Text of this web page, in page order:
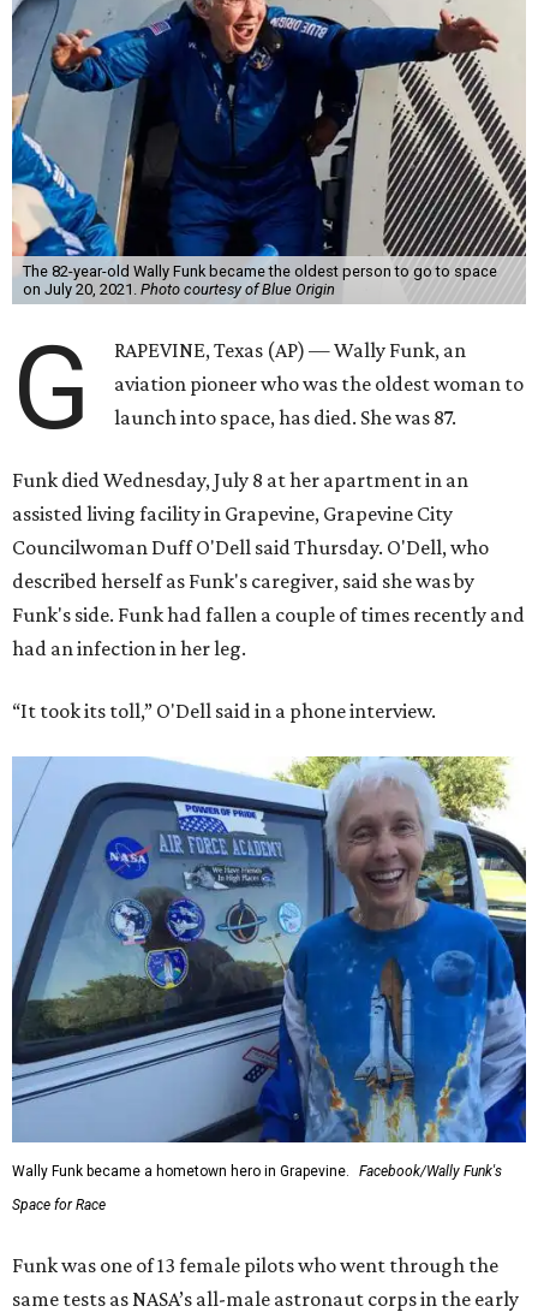
The 82-year-old Wally Funk became the oldest person to go to space
on July 20, 2021. Photo courtesy of Blue Origin
G
RAPEVINE, Texas (AP) — Wally Funk, an
aviation pioneer who was the oldest woman to
launch into space, has died. She was 87.
Funk died Wednesday, July 8 at her apartment in an
assisted living facility in Grapevine, Grapevine City
Councilwoman Duff O'Dell said Thursday. O'Dell, who
described herself as Funk's caregiver, said she was by
Funk's side. Funk had fallen a couple of times recently and
had an infection in her leg.
“It took its toll,” O'Dell said in a phone interview.
Wally Funk became a hometown hero in Grapevine.
Facebook/Wally Funk's
Space for Race
Funk was one of 13 female pilots who went through the
same tests as NASA’s all-male astronaut corps in the early